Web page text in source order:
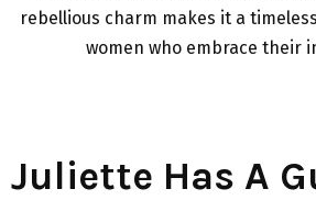
rebellious charm makes it a
women who embrace their
Juliette Has A